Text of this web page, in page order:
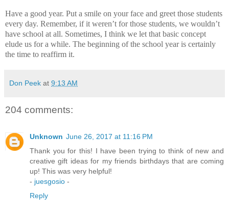
Have a good year. Put a smile on your face and greet those students
every day. Remember, if it weren’t for those students, we wouldn’t
have school at all. Sometimes, I think we let that basic concept
elude us for a while. The beginning of the school year is certainly
the time to reaffirm it.
Don Peek at 9:13 AM
204 comments:
Unknown June 26, 2017 at 11:16 PM
Thank you for this! I have been trying to think of new and
creative gift ideas for my friends birthdays that are coming
up! This was very helpful!
- juesgosio -
Reply